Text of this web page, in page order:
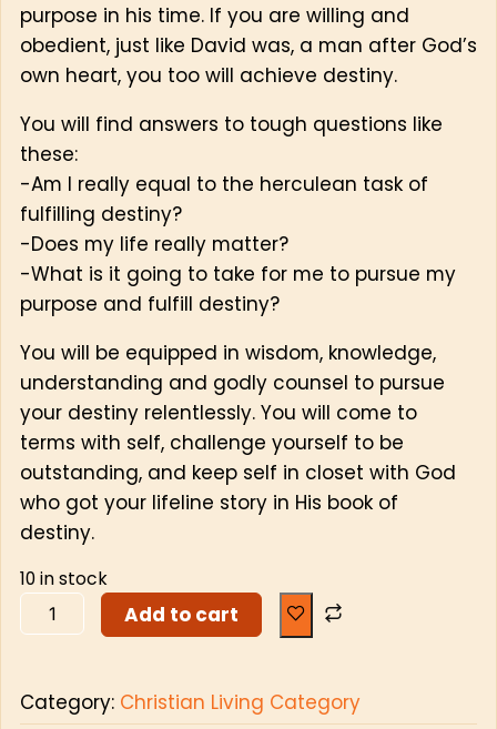
purpose in his time. If you are willing and
obedient, just like David was, a man after God’s
own heart, you too will achieve destiny.
You will find answers to tough questions like
these:
-Am I really equal to the herculean task of
fulfilling destiny?
-Does my life really matter?
-What is it going to take for me to pursue my
purpose and fulfill destiny?
You will be equipped in wisdom, knowledge,
understanding and godly counsel to pursue
your destiny relentlessly. You will come to
terms with self, challenge yourself to be
outstanding, and keep self in closet with God
who got your lifeline story in His book of
destiny.
10 in stock
Add to cart
Category: Christian Living Category